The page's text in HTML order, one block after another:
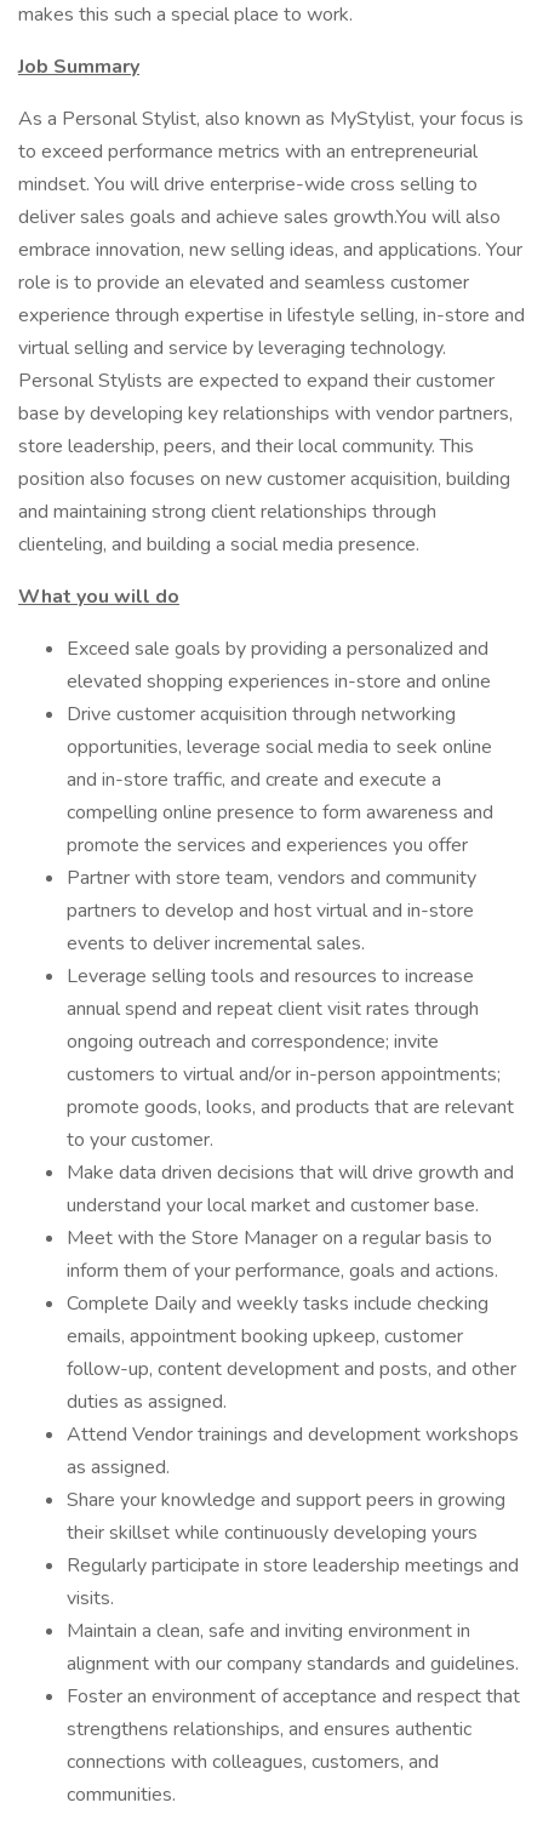
makes this such a special place to work.
Job Summary
As a Personal Stylist, also known as MyStylist, your focus is
to exceed performance metrics with an entrepreneurial
mindset. You will drive enterprise-wide cross selling to
deliver sales goals and achieve sales growth.You will also
embrace innovation, new selling ideas, and applications. Your
role is to provide an elevated and seamless customer
experience through expertise in lifestyle selling, in-store and
virtual selling and service by leveraging technology.
Personal Stylists are expected to expand their customer
base by developing key relationships with vendor partners,
store leadership, peers, and their local community. This
position also focuses on new customer acquisition, building
and maintaining strong client relationships through
clienteling, and building a social media presence.
What you will do
Exceed sale goals by providing a personalized and
elevated shopping experiences in-store and online
Drive customer acquisition through networking
opportunities, leverage social media to seek online
and in-store traffic, and create and execute a
compelling online presence to form awareness and
promote the services and experiences you offer
Partner with store team, vendors and community
partners to develop and host virtual and in-store
events to deliver incremental sales.
Leverage selling tools and resources to increase
annual spend and repeat client visit rates through
ongoing outreach and correspondence; invite
customers to virtual and/or in-person appointments;
promote goods, looks, and products that are relevant
to your customer.
Make data driven decisions that will drive growth and
understand your local market and customer base.
Meet with the Store Manager on a regular basis to
inform them of your performance, goals and actions.
Complete Daily and weekly tasks include checking
emails, appointment booking upkeep, customer
follow-up, content development and posts, and other
duties as assigned.
Attend Vendor trainings and development workshops
as assigned.
Share your knowledge and support peers in growing
their skillset while continuously developing yours
Regularly participate in store leadership meetings and
visits.
Maintain a clean, safe and inviting environment in
alignment with our company standards and guidelines.
Foster an environment of acceptance and respect that
strengthens relationships, and ensures authentic
connections with colleagues, customers, and
communities.